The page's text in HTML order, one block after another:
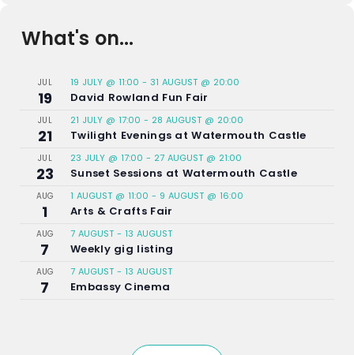
What's on...
JUL
19
19 JULY @ 11:00 - 31 AUGUST @ 20:00
David Rowland Fun Fair
JUL
21
21 JULY @ 17:00 - 28 AUGUST @ 20:00
Twilight Evenings at Watermouth Castle
JUL
23
23 JULY @ 17:00 - 27 AUGUST @ 21:00
Sunset Sessions at Watermouth Castle
AUG
1
1 AUGUST @ 11:00 - 9 AUGUST @ 16:00
Arts & Crafts Fair
AUG
7
7 AUGUST - 13 AUGUST
Weekly gig listing
AUG
7
7 AUGUST - 13 AUGUST
Embassy Cinema